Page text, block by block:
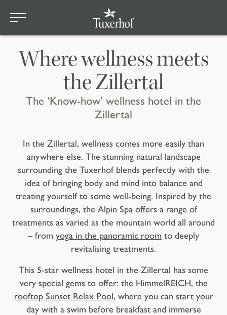
Home
The ‘Know-how’ wellness hotel in the
Zillertal
Where wellness meets
the Zillertal
In the Zillertal, wellness comes more easily than
anywhere else. The stunning natural landscape
surrounding the Tuxerhof blends perfectly with the
idea of bringing body and mind into balance and
treating yourself to some well-being. Inspired by the
surroundings, the Alpin Spa offers a range of
treatments as varied as the mountain world all around
– from yoga in the panoramic room to deeply
revitalising treatments.
This 5-star wellness hotel in the Zillertal has some
very special gems to offer: the HimmelREICH, the
rooftop Sunset Relax Pool, where you can start your
day with a swim before breakfast and immerse